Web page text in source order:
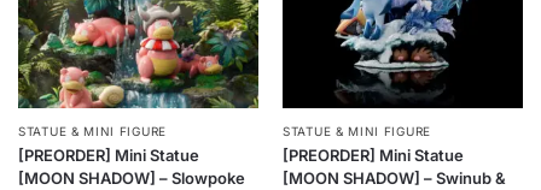
STATUE & MINI FIGURE
[PREORDER] Mini Statue
[MOON SHADOW] – Slowpoke
STATUE & MINI FIGURE
[PREORDER] Mini Statue
[MOON SHADOW] – Swinub &